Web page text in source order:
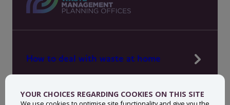
YOUR CHOICES REGARDING COOKIES ON THIS SITE
How to deal with waste at home
News, press and events